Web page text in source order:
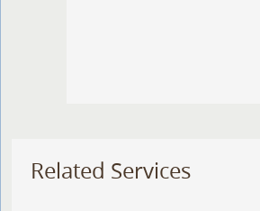
Related Services